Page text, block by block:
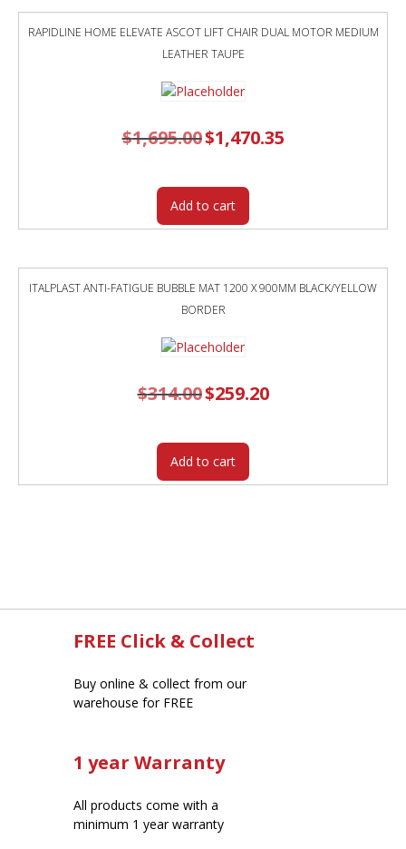
RAPIDLINE HOME ELEVATE ASCOT LIFT CHAIR DUAL MOTOR MEDIUM
LEATHER TAUPE
$1,695.00 Original
price
$1,470.35price
Add to cart
ITALPLAST ANTI-FATIGUE BUBBLE MAT 1200 X 900MM BLACK/YELLOW
BORDER
$314.00 Original
price
$259.20Current
price
Add to cart
FREE Click & Collect
Buy online & collect from our
warehouse for FREE
1 year Warranty
All products come with a
minimum 1 year warranty